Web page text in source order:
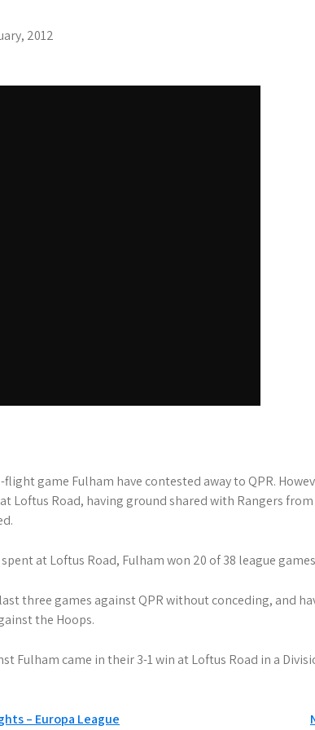
2012
game Fulham have contested away to QPR.
Loftus Road, having ground shared with Rangers
at Loftus Road, Fulham won 20 of 38 league
three games against QPR without conceding, and
the Hoops.
Fulham came in their 3-1 win at Loftus Road in a
– Europa League